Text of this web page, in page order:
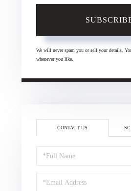
We will never spam you or sell your details.
whenever you like.
CONTACT US
Full
Name
Email